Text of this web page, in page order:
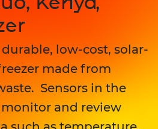
durable, low-cost, solar-
made from
Sensors in the
and review